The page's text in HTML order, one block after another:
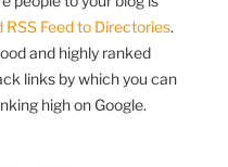
Feed to Directories.
and highly ranked
links by which you can
high on Google.